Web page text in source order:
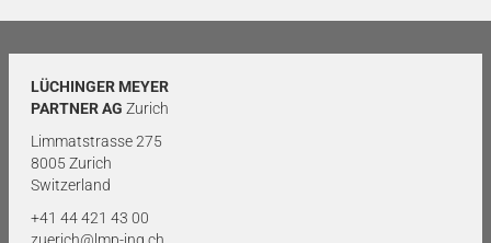
LÜCHINGER MEYER
PARTNER AG Zurich
Limmatstrasse 275
8005 Zurich
Switzerland
+41 44 421 43 00